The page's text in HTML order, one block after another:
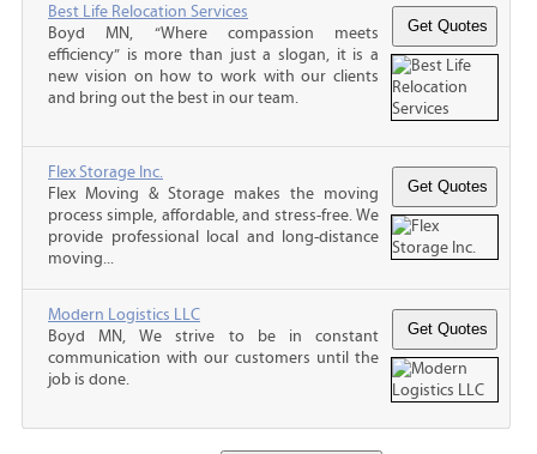
Best Life Relocation Services
Boyd MN, “Where compassion meets
efficiency” is more than just a slogan, it is a
new vision on how to work with our clients
and bring out the best in our team.
Flex Storage Inc.
Flex Moving & Storage makes the moving
process simple, affordable, and stress-free. We
provide professional local and long-distance
moving...
Modern Logistics LLC
Boyd MN, We strive to be in constant
communication with our customers until the
job is done.